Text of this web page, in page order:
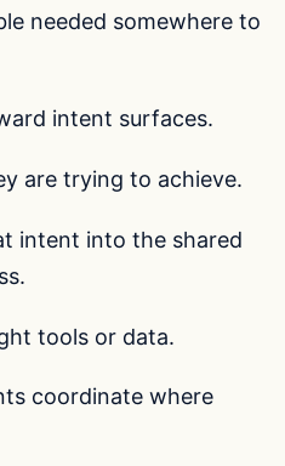
needed somewhere to
intent surfaces.
are trying to achieve.
intent into the shared
tools or data.
coordinate where